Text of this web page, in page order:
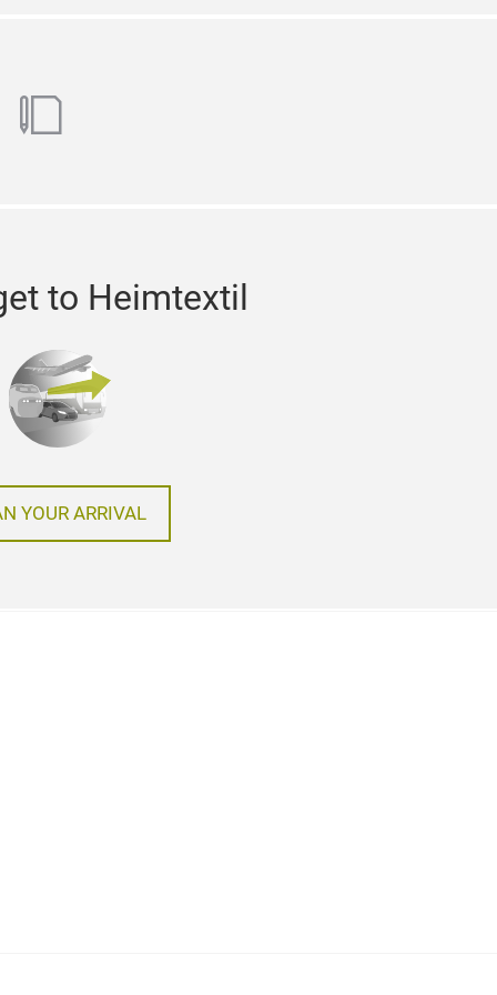
blog
to Heimtextil
YOUR ARRIVAL